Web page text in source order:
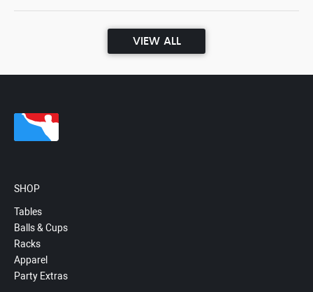
VIEW ALL
SHOP
Tables
Balls & Cups
Racks
Apparel
Party Extras